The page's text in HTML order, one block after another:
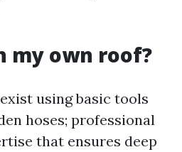
my own roof?
using basic tools
hoses; professional
that ensures deep